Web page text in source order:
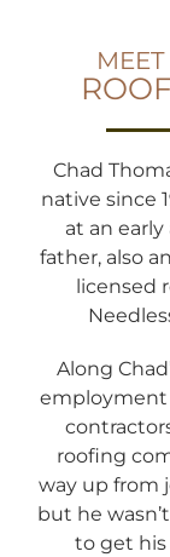
Chad
native since
at an early
father, also
licensed
Along
employment
roofing
way up from
but he
to get his